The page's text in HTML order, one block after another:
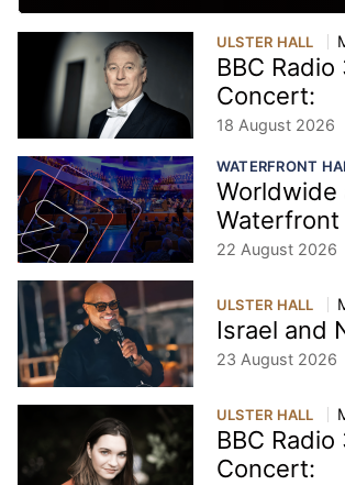
ULSTER HALL
BBC Radio
Concert:
18 August 2026
WATERFRONT
Worldwide
Waterfront
22 August 2026
ULSTER HALL
Israel and
23 August 2026
ULSTER HALL
BBC Radio
Concert: